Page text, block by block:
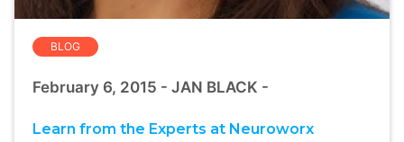
BLOG
February 6, 2015 - JAN BLACK -
Learn from the Experts at Neuroworx